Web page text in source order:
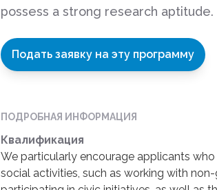
possess a strong research aptitude.
Подать заявку на эту программу
ПОДРОБНАЯ ИНФОРМАЦИЯ
Квалификация
We particularly encourage applicants
social activities, such as working with